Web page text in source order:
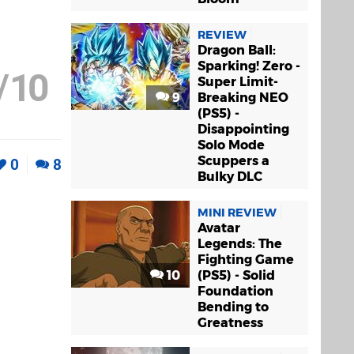
10
0 8
9
REVIEW
Dragon Ball:
Sparking! Zero -
Super Limit-
Breaking NEO
(PS5) -
Disappointing
Solo Mode
Scuppers a
Bulky DLC
10
MINI REVIEW
Avatar
Legends: The
Fighting Game
(PS5) - Solid
Foundation
Bending to
Greatness